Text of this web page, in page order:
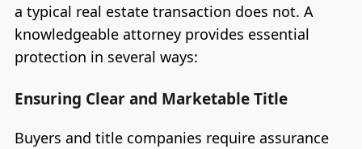
a typical real estate transaction does not. A
knowledgeable attorney provides essential
protection in several ways:
Ensuring Clear and Marketable Title
Buyers and title companies require assurance